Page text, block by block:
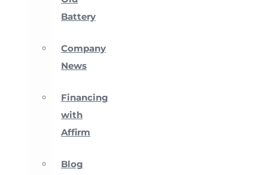
Battery
Company
News
Financing
with
Affirm
Blog